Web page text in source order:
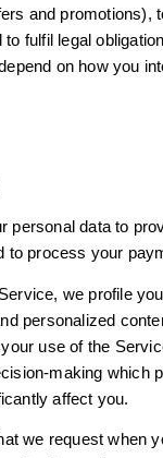
and promotions),
fulfil legal
on how you
personal data to
to process your
we profile
personalized
use of the
making which
affect you.
we request when